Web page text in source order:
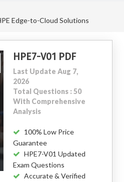
Edge-to-Cloud Solutions
HPE7-V01 PDF
Last Update Aug 7,
2026
Total Questions : 50
With Comprehensive
Analysis
100% Low Price
Guarantee
HPE7-V01 Updated
Exam Questions
Accurate & Verified